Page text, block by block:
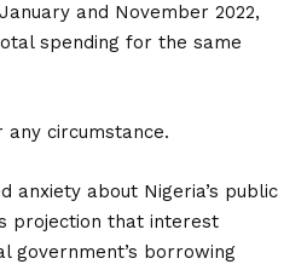
and November 2022,
spending for the same
any circumstance.
anxiety about Nigeria’s public
projection that interest
government’s borrowing